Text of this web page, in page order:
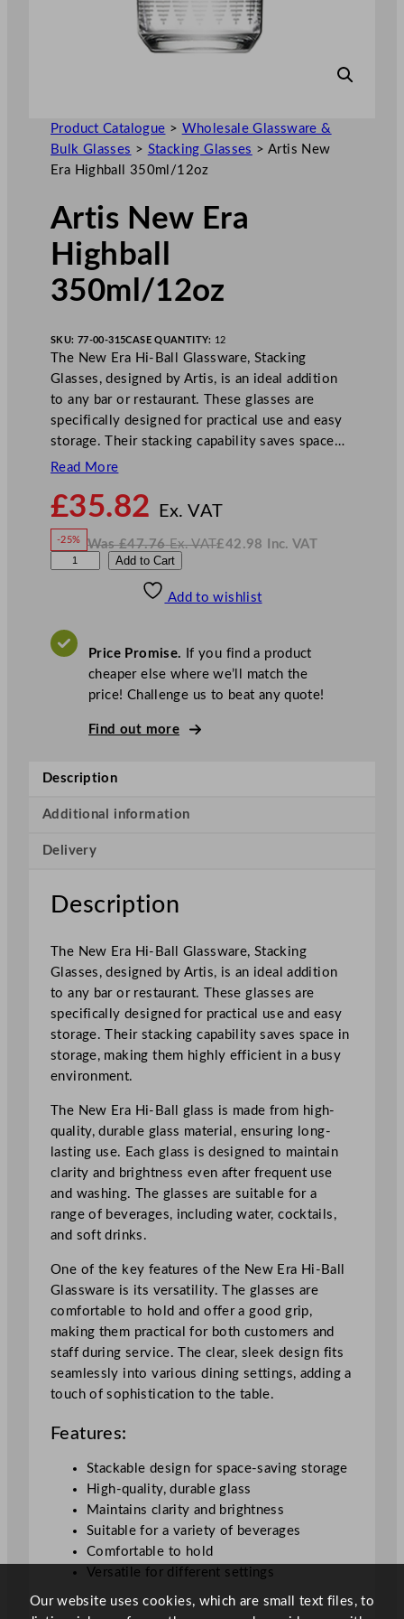
Product Catalogue > Wholesale Glassware &
Bulk Glasses > Stacking Glasses > Artis New
Era Highball 350ml/12oz
Artis New Era
Highball
350ml/12oz
SKU: 77-00-315CASE QUANTITY: 12
The New Era Hi-Ball Glassware, Stacking
Glasses, designed by Artis, is an ideal addition
to any bar or restaurant. These glasses are
specifically designed for practical use and easy
storage. Their stacking capability saves space…
Read More
£35.82 Ex. VATo
£35.82
-25% Was£47.76 Ex. VAT
W
£42.98 Inc. VAT
N
V
A
s
i
h
a
l
3
5
0
m
l
/
1
z
i
t
y
Add to Cart
Add to wishlist
Price Promise. If you find a product
cheaper else where we’ll match the
price! Challenge us to beat any quote!
Find out more
Description
Additional information
Delivery
Description
The New Era Hi-Ball Glassware, Stacking
Glasses, designed by Artis, is an ideal addition
to any bar or restaurant. These glasses are
specifically designed for practical use and easy
storage. Their stacking capability saves space in
storage, making them highly efficient in a busy
environment.
The New Era Hi-Ball glass is made from high-
quality, durable glass material, ensuring long-
lasting use. Each glass is designed to maintain
clarity and brightness even after frequent use
and washing. The glasses are suitable for a
range of beverages, including water, cocktails,
and soft drinks.
One of the key features of the New Era Hi-Ball
Glassware is its versatility. The glasses are
comfortable to hold and offer a good grip,
making them practical for both customers and
staff during service. The clear, sleek design fits
seamlessly into various dining settings, adding a
touch of sophistication to the table.
Features:
Stackable design for space-saving storage
High-quality, durable glass
Maintains clarity and brightness
Suitable for a variety of beverages
Comfortable to hold
Versatile for different settings
Our website uses cookies, which are small text files, to